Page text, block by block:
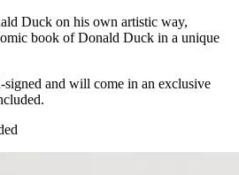
Duck on his own artistic way,
book of Donald Duck in a unique
signed and will come in an exclusive